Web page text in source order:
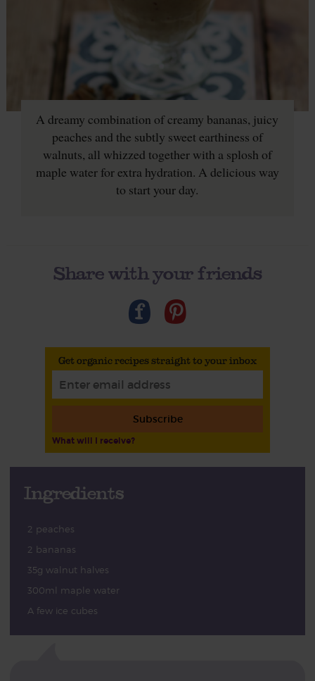
A dreamy combination of creamy bananas, juicy
peaches and the subtly sweet earthiness of
walnuts, all whizzed together with a splosh of
maple water for extra hydration. A delicious way
to start your day.
Share with your friends
Get organic recipes straight to your inbox
Subscribe
What will I receive?
Ingredients
2 peaches
2 bananas
35g walnut halves
300ml maple water
A few ice cubes